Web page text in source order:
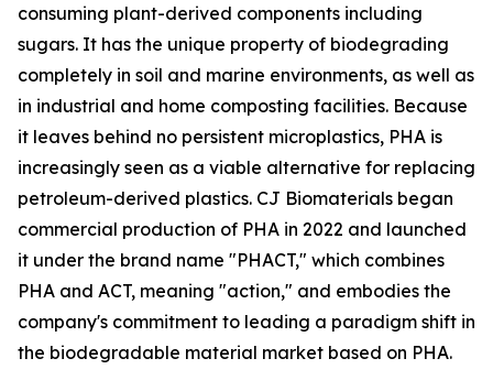
consuming plant-derived components including
sugars. It has the unique property of biodegrading
completely in soil and marine environments, as well as
in industrial and home composting facilities. Because
it leaves behind no persistent microplastics, PHA is
increasingly seen as a viable alternative for replacing
petroleum-derived plastics. CJ Biomaterials began
commercial production of PHA in 2022 and launched
it under the brand name "PHACT," which combines
PHA and ACT, meaning "action," and embodies the
company's commitment to leading a paradigm shift in
the biodegradable material market based on PHA.